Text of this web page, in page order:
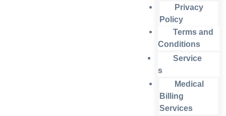
Privacy
Policy
Terms and
Conditions
Service
s
Medical
Billing
Services